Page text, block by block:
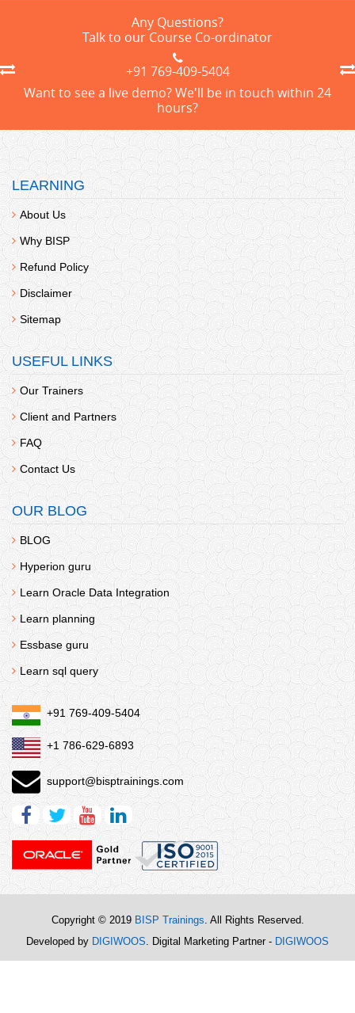
Any Questions?
Talk to our Course Co-ordinator
+91 769-409-5404
Want to see a live demo? We'll be in touch within 24
hours?
LEARNING
About Us
Why BISP
Refund Policy
Disclaimer
Sitemap
USEFUL LINKS
Our Trainers
Client and Partners
FAQ
Contact Us
OUR BLOG
BLOG
Hyperion guru
Learn Oracle Data Integration
Learn planning
Essbase guru
Learn sql query
+91 769-409-5404
+1 786-629-6893
support@bisptrainings.com
Copyright © 2019 BISP Trainings. All Rights Reserved.
Developed by DIGIWOOS. Digital Marketing Partner - DIGIWOOS